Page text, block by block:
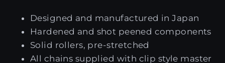
Designed and manufactured in Japan
Hardened and shot peened components
Solid rollers, pre-stretched
All chains supplied with clip style master